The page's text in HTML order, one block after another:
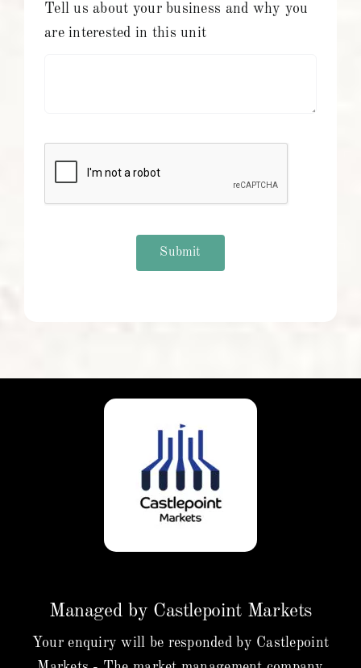
Tell us about your business and why you
are interested in this unit
Submit
Managed by Castlepoint Markets
Your enquiry will be responded by Castlepoint